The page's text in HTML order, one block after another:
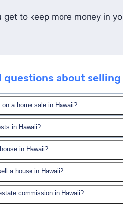
get to keep more money in
questions about selling
a home sale in Hawaii?
buyer and seller.
in Hawaii?
costs are typically 2.57% of
about $21,477.
include buyer
in Hawaii?
a house in Hawaii?
around 115 days to sell a
commission in Hawaii?